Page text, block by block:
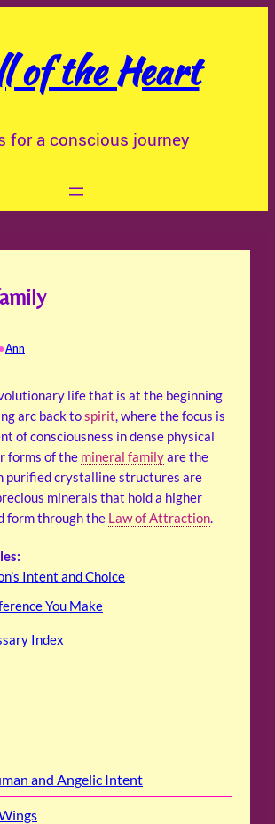
of the Heart
for a conscious journey
Ann
life that is at the beginning
arc back tospirit, where the focus is
of consciousness in dense physical
forms of the mineral familyare the
purified crystalline structures are
minerals that hold a higher
form through the Law of Attraction.
Intent and Choice
You Make
Index
and Angelic Intent